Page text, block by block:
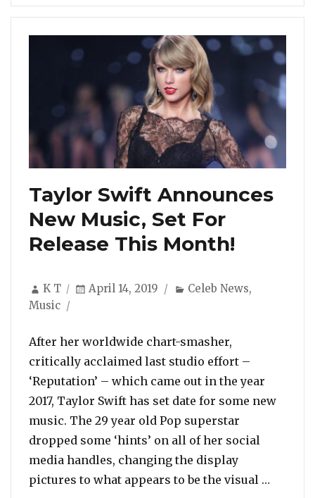
Taylor Swift Announces
New Music, Set For
Release This Month!
Author
K T
Posted
April 14, 2019 Categories
Celeb News,
Music
After her worldwide chart-smasher,
critically acclaimed last studio effort –
‘Reputation’ – which came out in the year
2017, Taylor Swift has set date for some new
music. The 29 year old Pop superstar
dropped some ‘hints’ on all of her social
media handles, changing the display
pictures to what appears to be the visual …